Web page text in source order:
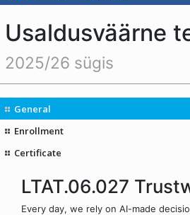
Usaldusväärne
2025/26 sügis
General
Enrollment
Certificate
LTAT.06.027
Every day, we rely on AI-made